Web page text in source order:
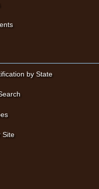
by State
Site